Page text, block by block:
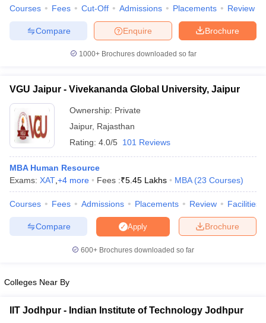
Courses Fees Cut-Off Admissions Placements Review
Brochure
Enquire
Compare
1000+Brochures downloaded so far
VGU Jaipur - Vivekananda Global University, Jaipur
Ownership: Private
Jaipur, Rajasthan
Rating: 4.0/5 101 Reviews
MBA Human Resource
Exams: XAT +4 more Fees :₹5.45 Lakhs MBA (23 Courses)
Courses Fees Admissions Placements Review Facilities
Brochure
Apply
Compare
600+ Brochures downloaded so far
Colleges Near By
IIT Jodhpur - Indian Institute of Technology Jodhpur